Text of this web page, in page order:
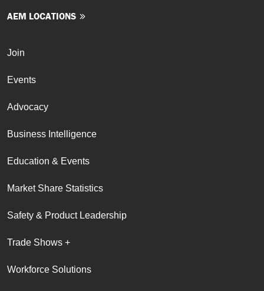
AEM LOCATIONS
Join
Events
Advocacy
Business Intelligence
Education & Events
Market Share Statistics
Safety & Product Leadership
Trade Shows +
Workforce Solutions